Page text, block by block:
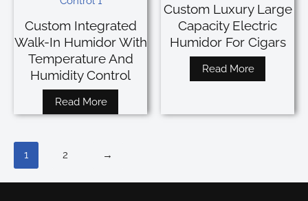
Custom Integrated
Walk-In Humidor With
Temperature And
Humidity Control
Read More
Custom Luxury Large
Capacity Electric
Humidor For Cigars
Read More
1 2 →